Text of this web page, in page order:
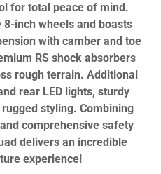
for total peace of mind.
inch wheels and boasts
with camber and toe
RS shock absorbers
rough terrain. Additional
rear LED lights, sturdy
styling. Combining
comprehensive safety
delivers an incredible
experience!